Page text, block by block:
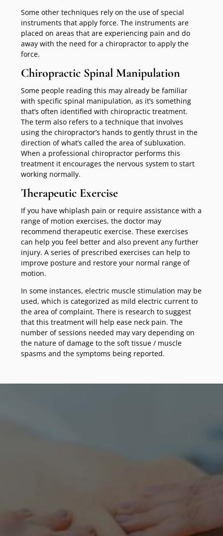
Some other techniques rely on the use of special
instruments that apply force. The instruments are
placed on areas that are experiencing pain and do
away with the need for a chiropractor to apply the
force.
Chiropractic Spinal Manipulation
Some people reading this may already be familiar
with specific spinal manipulation, as it’s something
that’s often identified with chiropractic treatment.
The term also refers to a technique that involves
using the chiropractor’s hands to gently thrust in the
direction of what’s called the area of subluxation.
When a professional chiropractor performs this
treatment it encourages the nervous system to start
working normally.
Therapeutic Exercise
If you have whiplash pain or require assistance with a
range of motion exercises, the doctor may
recommend therapeutic exercise. These exercises
can help you feel better and also prevent any further
injury. A series of prescribed exercises can help to
improve posture and restore your normal range of
motion.
In some instances, electric muscle stimulation may be
used, which is categorized as mild electric current to
the area of complaint. There is research to suggest
that this treatment will help ease neck pain. The
number of sessions needed may vary depending on
the nature of damage to the soft tissue / muscle
spasms and the symptoms being reported.